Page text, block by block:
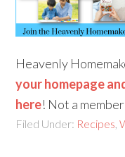
Heavenly
your homepage
here! Not a
Filed Under: Recipes ,